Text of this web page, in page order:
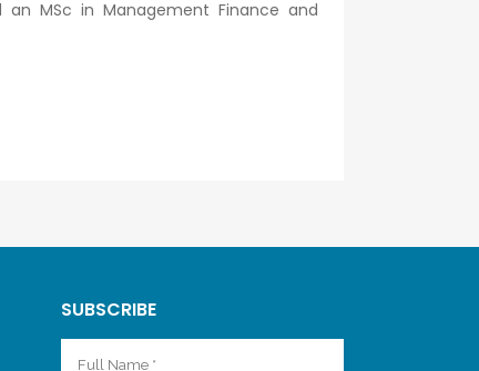
an MSc in Management Finance and
SUBSCRIBE